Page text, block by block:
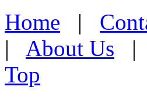
Home |
| About Us |
Top